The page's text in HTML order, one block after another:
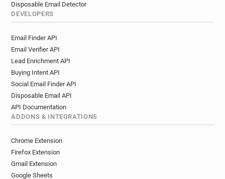
Disposable Email Detector
DEVELOPERS
Email Finder API
Email Verifier API
Lead Enrichment API
Buying Intent API
Social Email Finder API
Disposable Email API
API Documentation
ADDONS & INTEGRATIONS
Chrome Extension
Firefox Extension
Gmail Extension
Google Sheets